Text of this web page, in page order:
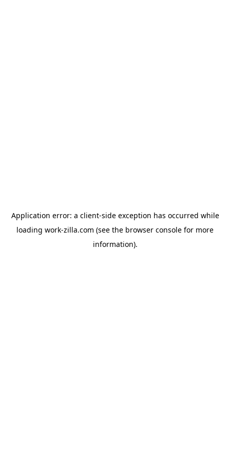
Application error: a client-side exception has occurred while
loading work-zilla.com (see the browser console for more
information).